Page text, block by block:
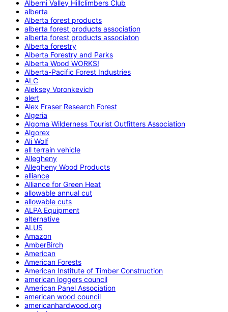
Alberni Valley Hillclimbers Club
alberta
Alberta forest products
alberta forest products association
alberta forest products associaton
Alberta forestry
Alberta Forestry and Parks
Alberta Wood WORKS!
Alberta-Pacific Forest Industries
ALC
Aleksey Voronkevich
alert
Alex Fraser Research Forest
Algeria
Algoma Wilderness Tourist Outfitters Association
Algorex
Ali Wolf
all terrain vehicle
Allegheny
Allegheny Wood Products
alliance
Alliance for Green Heat
allowable annual cut
allowable cuts
ALPA Equipment
alternative
ALUS
Amazon
AmberBirch
American
American Forests
American Institute of Timber Construction
american loggers council
American Panel Association
american wood council
americanhardwood.org